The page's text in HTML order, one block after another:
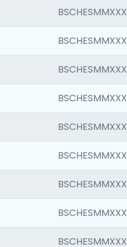
BSCHESMMXXX
BSCHESMMXXX
BSCHESMMXXX
BSCHESMMXXX
BSCHESMMXXX
BSCHESMMXXX
BSCHESMMXXX
BSCHESMMXXX
BSCHESMMXXX